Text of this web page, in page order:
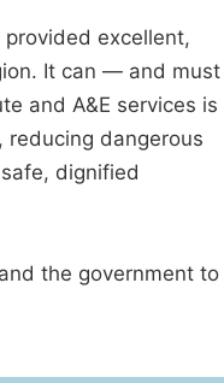
excellent,
It can — and must
and A&E services is
reducing dangerous
dignified
the government to